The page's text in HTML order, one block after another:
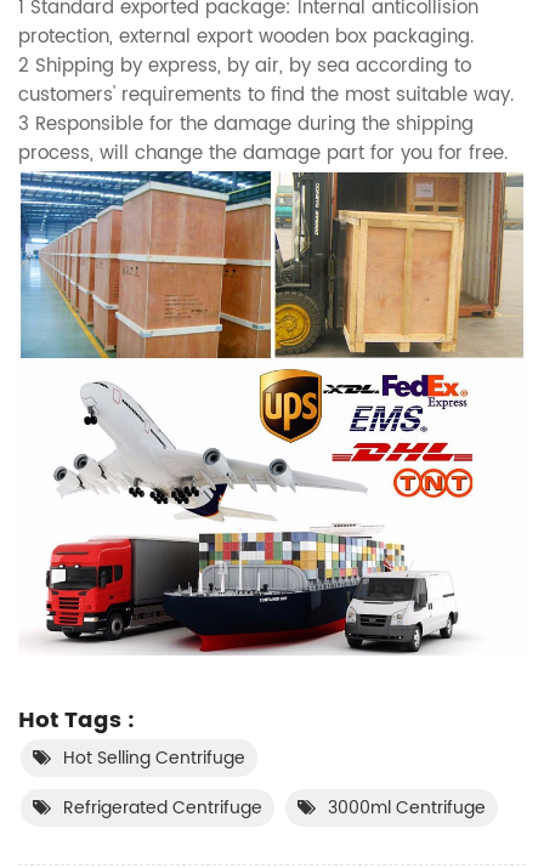
1 Standard exported package: Internal anticollision
protection, external export wooden box packaging.
2 Shipping by express, by air, by sea according to
customers' requirements to find the most suitable way.
3 Responsible for the damage during the shipping
process, will change the damage part for you for free.
Hot Tags :
Hot Selling Centrifuge
Refrigerated Centrifuge
3000ml Centrifuge